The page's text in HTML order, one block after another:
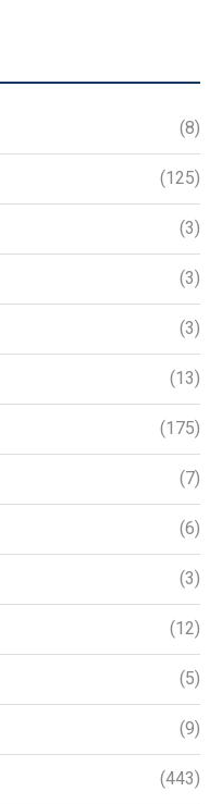
(8)
(125)
(3)
(3)
(3)
(13)
(175)
(7)
(6)
(3)
(12)
(5)
(9)
(443)